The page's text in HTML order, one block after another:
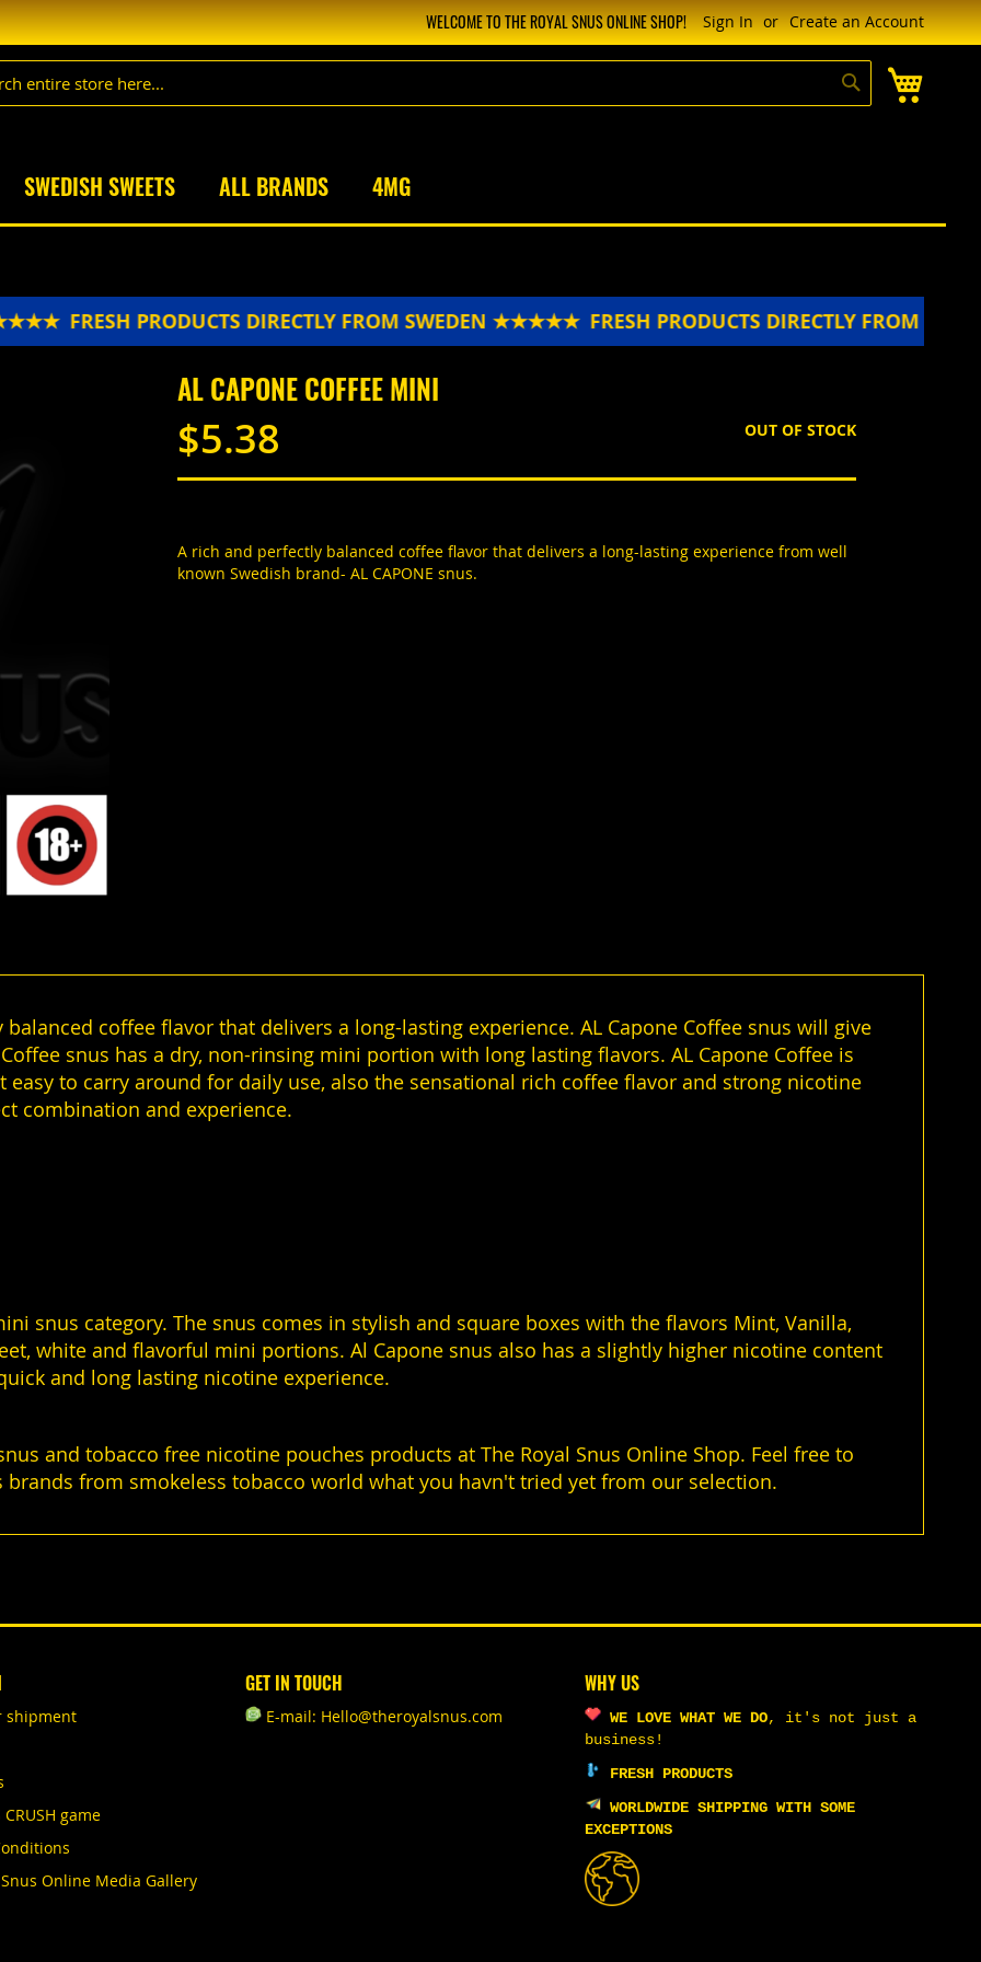
WELCOME TO THE ROYAL SNUS ONLINE SHOP! Sign In Create an Account
Search
SWEDISH SWEETS ALL BRANDS 4MG
FRESH PRODUCTS DIRECTLY FROM SWEDEN ★★★★★FRESH PRODUCTS DIRECTLY FROM
AL CAPONE COFFEE MINI
$5.38 OUT OF STOCK
A rich and perfectly balanced coffee flavor that delivers a long-lasting experience from well
known Swedish brand- AL CAPONE snus.
coffee flavor that delivers a long-lasting experience. AL Capone Coffee snus will give
snus has a dry, non-rinsing mini portion with long lasting flavors. AL Capone Coffee is
easy to carry around for daily use, also the sensational rich coffee flavor and strong nicotine
combination and experience.
snus category. The snus comes in stylish and square boxes with the flavors Mint, Vanilla,
white and flavorful mini portions. Al Capone snus also has a slightly higher nicotine content
and long lasting nicotine experience.
and tobacco free nicotine pouches products at The Royal Snus Online Shop. Feel free to
from smokeless tobacco world what you havn't tried yet from our selection.
shipment
CRUSH game
Online Media Gallery
GET IN TOUCH
E-mail: Hello@theroyalsnus.com
WHY US
WE LOVE WHAT WE DO, it's not just a
business!
FRESH PRODUCTS
WORLDWIDE SHIPPING WITH SOME
EXCEPTIONS